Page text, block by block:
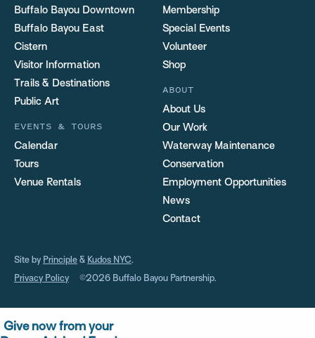
Buffalo Bayou Downtown
Buffalo Bayou East
Cistern
Visitor Information
Trails & Destinations
Public Art
EVENTS & TOURS
Calendar
Tours
Venue Rentals
Membership
Special Events
Volunteer
Shop
ABOUT
About Us
Our Work
Waterway Maintenance
Conservation
Employment Opportunities
News
Contact
Site by Principle & Kudos NYC.
Privacy Policy ©2026 Buffalo Bayou Partnership.
Give now from your